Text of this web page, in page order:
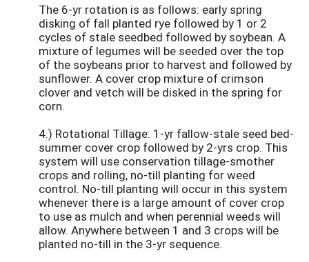
The 6-yr rotation is as follows: early spring
disking of fall planted rye followed by 1 or 2
cycles of stale seedbed followed by soybean. A
mixture of legumes will be seeded over the top
of the soybeans prior to harvest and followed by
sunflower. A cover crop mixture of crimson
clover and vetch will be disked in the spring for
corn.
4.) Rotational Tillage: 1-yr fallow-stale seed bed-
summer cover crop followed by 2-yrs crop. This
system will use conservation tillage-smother
crops and rolling, no-till planting for weed
control. No-till planting will occur in this system
whenever there is a large amount of cover crop
to use as mulch and when perennial weeds will
allow. Anywhere between 1 and 3 crops will be
planted no-till in the 3-yr sequence.